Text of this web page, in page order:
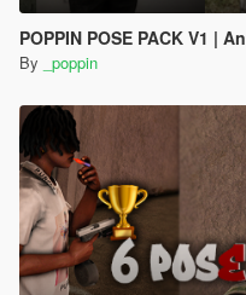
POPPIN POSE PACK V1 |
By _poppin